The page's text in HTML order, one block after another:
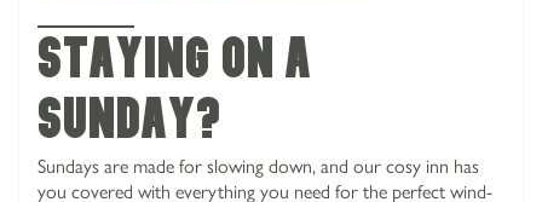
Staying on a
sunday?
Sundays are made for slowing down, and our cosy inn has
you covered with everything you need for the perfect wind-